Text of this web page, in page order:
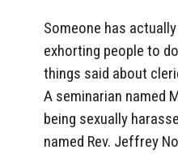
Someone has
exhorting people to
things said about
A seminarian named
being sexually
named Rev. Jeffrey